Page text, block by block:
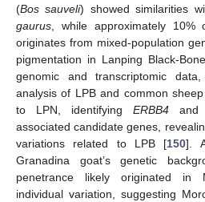
(Bos sauveli) showed similarities
gaurus, while approximately 10%
originates from mixed-population
pigmentation in Lanping Black-
genomic and transcriptomic
analysis of LPB and common
to LPN, identifying ERBB4 and
associated candidate genes,
variations related to LPB [150].
Granadina goat’s genetic
penetrance likely originated in
individual variation, suggesting